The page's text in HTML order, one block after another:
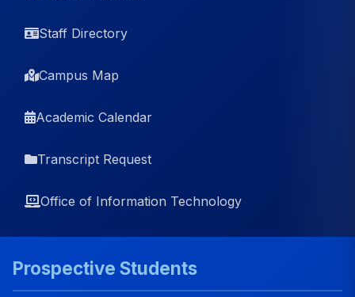
Staff Directory
Campus Map
Academic Calendar
Transcript Request
Office of Information Technology
Prospective Students